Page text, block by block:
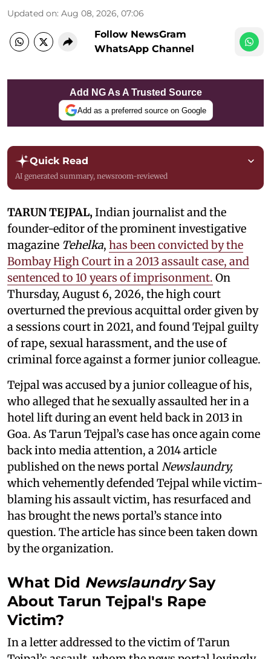
Updated on: Aug 08, 2026, 07:06
Follow NewsGram
WhatsApp Channel
Add NG As A Trusted Source
Add as a preferred source on Google
Quick Read
AI generated summary, newsroom-reviewed
TARUN TEJPAL,Indian journalist and the
founder-editor of the prominent investigative
magazine Tehelka, has been convicted by the
Bombay High Court in a 2013 assault case, and
sentenced to 10 years of imprisonment. On
Thursday, August 6, 2026, the high court
overturned the previous acquittal order given by
a sessions court in 2021, and found Tejpal guilty
of rape, sexual harassment, and the use of
criminal force against a former junior colleague.
Tejpal was accused by a junior colleague of his,
who alleged that he sexually assaulted her in a
hotel lift during an event held back in 2013 in
Goa. As Tarun Tejpal’s case has once again come
back into media attention, a 2014 article
published on the news portalNewslaundry,
which vehemently defended Tejpal while victim-
blaming his assault victim, has resurfaced and
has brought the news portal’s stance into
question. The article has since been taken down
by the organization.
What Did NewslaundrySay
About Tarun Tejpal's Rape
Victim?
In a letter addressed to the victim of Tarun